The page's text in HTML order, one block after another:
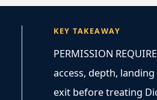
KEY TAKEAWAY
PERMISSION
access, depth,
exit before treating